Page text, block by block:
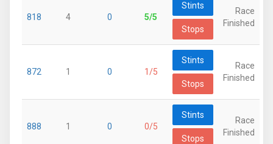
818 4 0 5/5
Stints
Stops
Race
Finished
872 1 0 1/5
Stints
Stops
Race
Finished
888 1 0 0/5
Stints
Stops
Race
Finished